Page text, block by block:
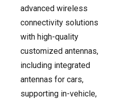
advanced wireless
connectivity solutions
with high-quality
customized antennas,
including integrated
antennas for cars,
supporting in-vehicle,